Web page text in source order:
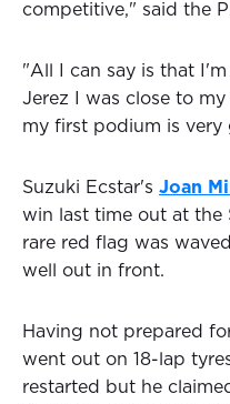
competitive," said the
"All I can say is that
Jerez I was close to
my first podium is very
Suzuki Ecstar's Joan
win last time out at the
rare red flag was
well out in front.
Having not prepared
went out on 18-lap
restarted but he